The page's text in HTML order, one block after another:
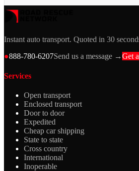
Instant auto transport. Quoted in 30
●888-780-6207Send us a message →Get
Services
Open transport
Enclosed transport
Door to door
Expedited
Cheap car shipping
State to state
Cross country
International
Inoperable